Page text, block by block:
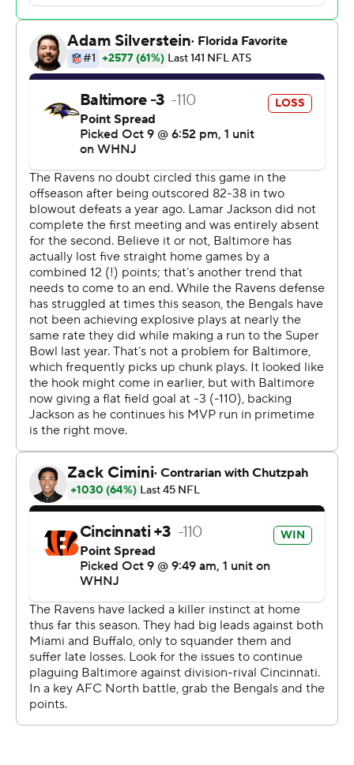
feel confident because they only needed a field goal.
Tucker's game-winner extended his streak to 61 straight
successful field goals in the fourth quarter and overtime.
He is 17 for 17 in his career on attempts in the final
minute of regulation.
''What matters in those 1.3 seconds between snap, hold
and the kick, are the things that are going to help the
kick go through the uprights,'' Tucker said. ''My feelings,
my emotions - for 1.3 seconds, they don't really matter,
whether I'm feeling very confident or nervous or even
outright afraid. That's partly why I always make it a point
to say a brief prayer as I'm lining up to kick - not to ask
for results, but to ask for peace and to show gratitude
just for sort of being able to be in that moment.''
Jackson shook off a rough night passing, leading the
Ravens with his arm and his legs on the winning drive.
Baltimore blew leads of 21 and 17 points in its previous
two home games when it lost to Miami and Buffalo. The
Ravens squandered a 10-point lead in this one but
recovered.
It was a remarkable turnaround for the Baltimore
defense, which allowed 41 points in each of two losses
last year to the AFC champion Bengals. This time the
Ravens kept Burrow and Ja'Marr Chase mostly under
control and pulled off an impressive stand in the third
quarter after Cincinnati (2-3) had first-and-goal from the
The Bengals trailed 13-10 when they wasted that
opportunity. The key play was a 12-yard loss when
Cincinnati tried a reverse pass on second down. A third-